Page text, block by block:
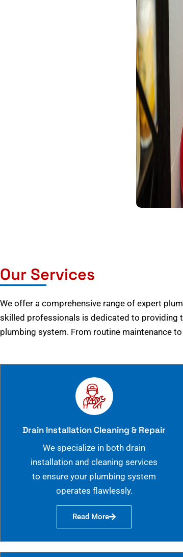
Our Services
We offer a comprehensive range of expert
skilled professionals is dedicated to providing
plumbing system. From routine maintenance
Drain Installation Cleaning & Repair
We specialize in both drain
installation and cleaning services
to ensure your plumbing system
operates flawlessly.
Read More